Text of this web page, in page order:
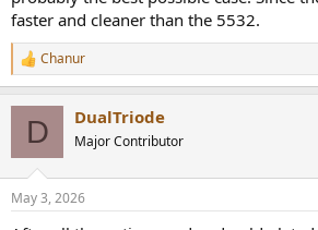
faster and cleaner than the 5532.
R
e
s
Chanur
D DualTriode
Major Contributor
May 3, 2026